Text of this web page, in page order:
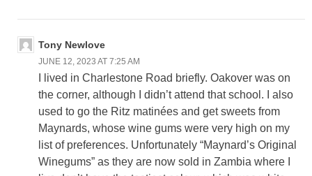
Tony Newlove
JUNE 12, 2023 AT 7:25 AM
I lived in Charlestone Road briefly. Oakover was on
the corner, although I didn’t attend that school. I also
used to go the Ritz matinées and get sweets from
Maynards, whose wine gums were very high on my
list of preferences. Unfortunately “Maynard’s Original
Winegums” as they are now sold in Zambia where I